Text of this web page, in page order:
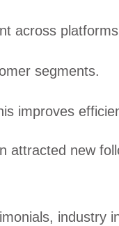
across
segments.
improves
attracted new
industry